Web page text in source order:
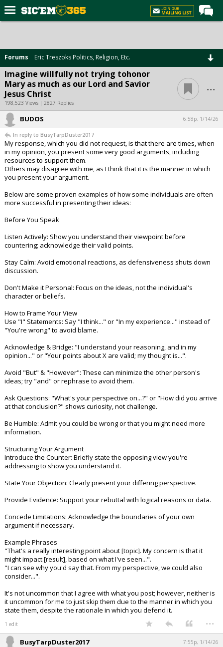
Forums
Post of the Day
Premium Feed
Football
Recruiting
More Sports
Media
More
Log In
Register
Night Mode
AUTO
Forums Eric Treszoks Politics, Religion, Etc.
Imagine willfully not trying tohonor
Mary as much as our Lord and Savior
Jesus Christ
198,523 Views | 2827 Replies
...
BUDOS 6:58p, 1/14/26
In reply to BusyTarpDuster2017
My response, which you did not request, is that there are times, when
in my opinion, you present some very good arguments, including
resources to support them.
Others may disagree with me, as I think that it is the manner in which
you present your argument.
Below are some proven examples of how some individuals are often
more successful in presenting their ideas:
Before You Speak
Listen Actively: Show you understand their viewpoint before
countering; acknowledge their valid points.
Stay Calm: Avoid emotional reactions, as defensiveness shuts down
discussion.
Don't Make it Personal: Focus on the ideas, not the individual's
character or beliefs.
How to Frame Your View
Use "I" Statements: Say "I think..." or "In my experience..." instead of
"You're wrong" to avoid blame.
Acknowledge & Bridge: "I understand your reasoning, and in my
opinion..." or "Your points about X are valid; my thought is...".
Avoid "But" & "However": These can minimize the other person's
ideas; try "and" or rephrase to avoid them.
Ask Questions: "What's your perspective on...?" or "How did you arrive
at that conclusion?" shows curiosity, not challenge.
Be Humble: Admit you could be wrong or that you might need more
information.
Structuring Your Argument
Introduce the Counter: Briefly state the opposing view you're
addressing to show you understand it.
State Your Objection: Clearly present your differing perspective.
Provide Evidence: Support your rebuttal with logical reasons or data.
Concede Limitations: Acknowledge the boundaries of your own
argument if necessary.
Example Phrases
"That's a really interesting point about [topic]. My concern is that it
might impact [result], based on what I've seen...".
"I can see why you'd say that. From my perspective, we could also
consider...".
It's not uncommon that I agree with what you post; however, neither is
it uncommon for me to just skip them due to the manner in which you
state them, despite the rationale in which you defend it.
1 edit ...
BusyTarpDuster2017 7:55p, 1/14/26